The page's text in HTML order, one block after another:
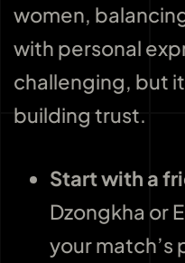
women,
with personal
challenging, but
building trust.
Start with a
Dzongkha or
your match’s